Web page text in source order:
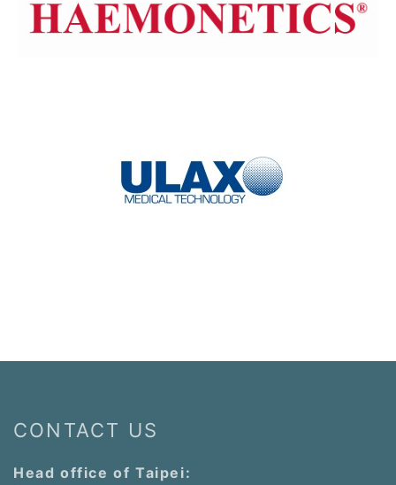
CONTACT US
Head office of Taipei: